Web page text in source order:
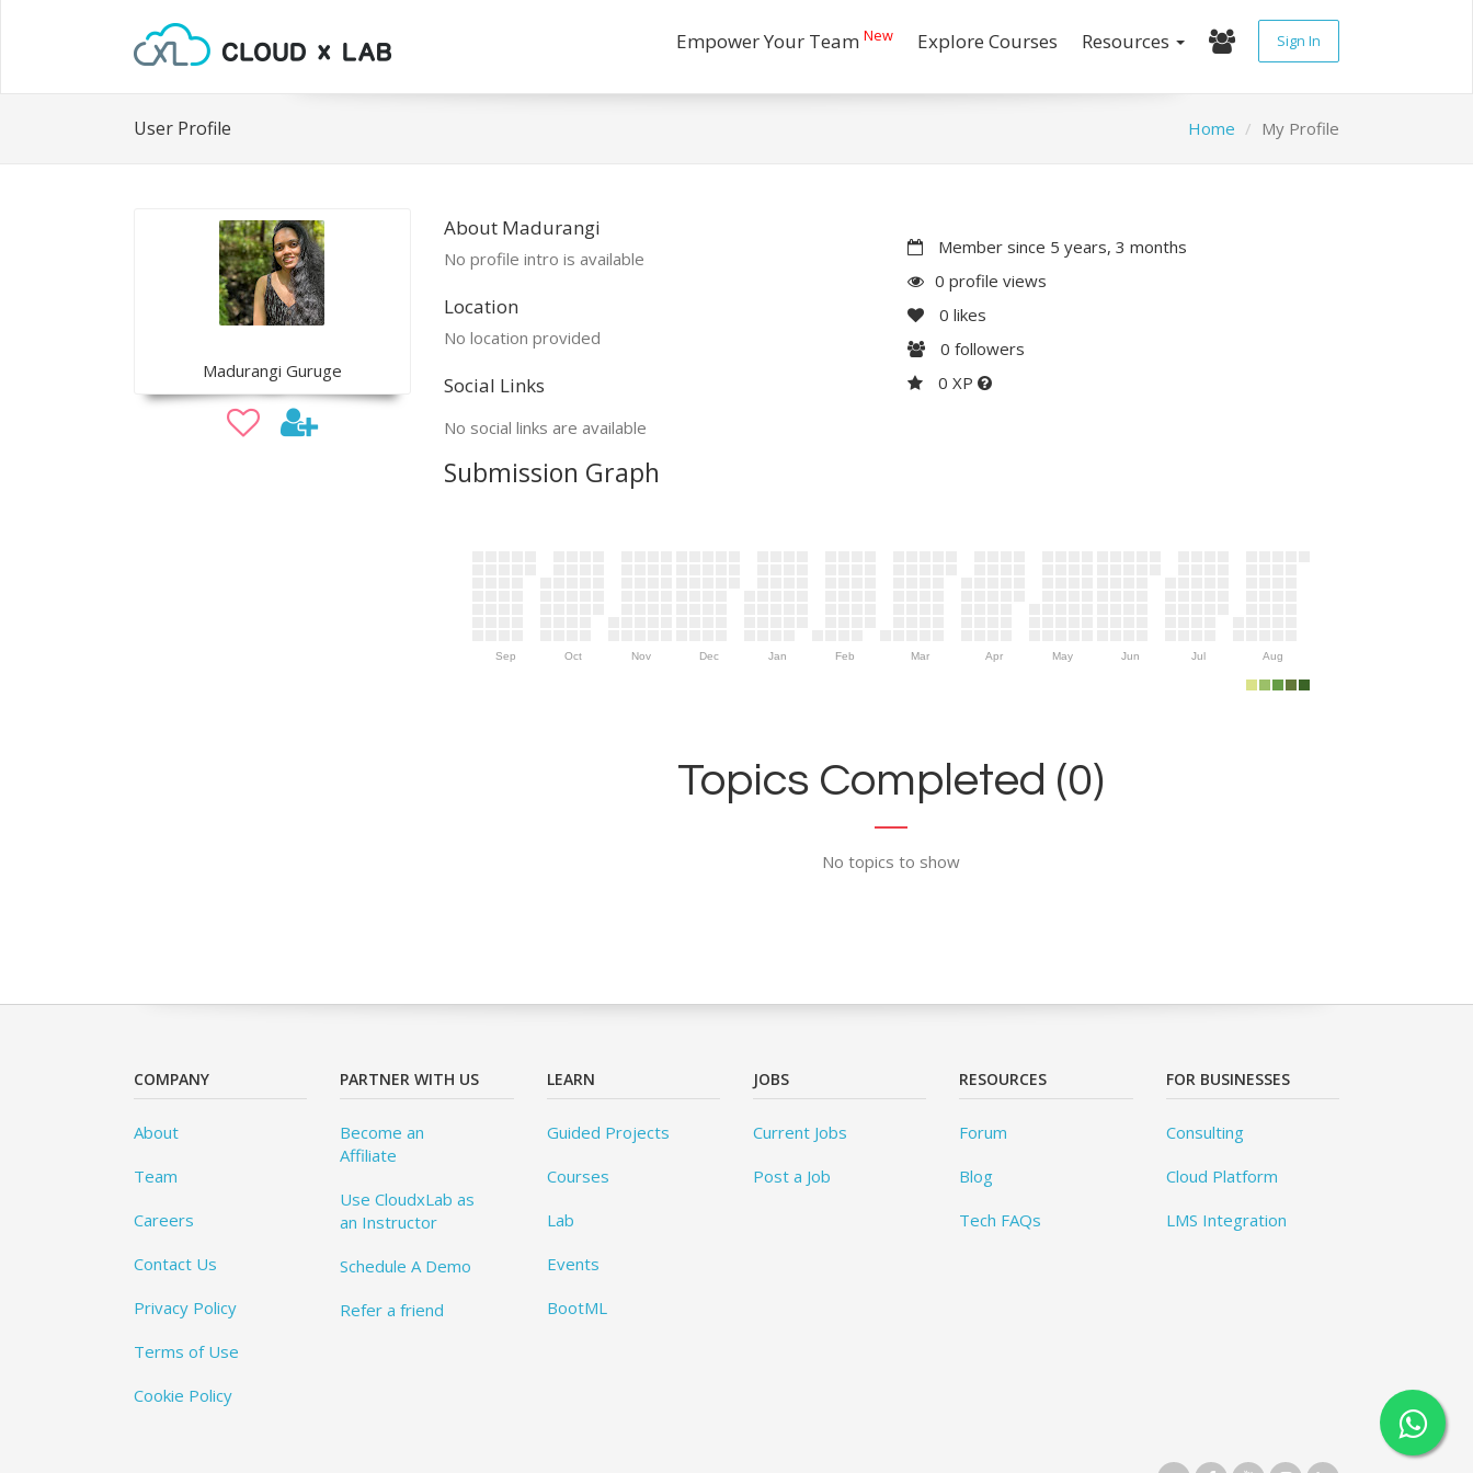
Empower Your Team New Explore Courses Resources Sign In
User Profile Home My Profile
Madurangi Guruge
About Madurangi
No profile intro is available
Location
No location provided
Social Links
No social links are available
Member since 5 years, 3 months
0 profile views
0 likes
0 followers
0 XP
Submission Graph
Sep Oct Nov Dec Jan Feb Mar Apr May Jun Jul Aug
Topics Completed (0)
No topics to show
COMPANY
About
Team
Careers
Contact Us
Privacy Policy
Terms of Use
Cookie Policy
PARTNER WITH US
Become an
Affiliate
Use CloudxLab as
an Instructor
Schedule A Demo
Refer a friend
LEARN
Guided Projects
Courses
Lab
Events
BootML
JOBS
Current Jobs
Post a Job
RESOURCES
Forum
Blog
Tech FAQs
FOR BUSINESSES
Consulting
Cloud Platform
LMS Integration